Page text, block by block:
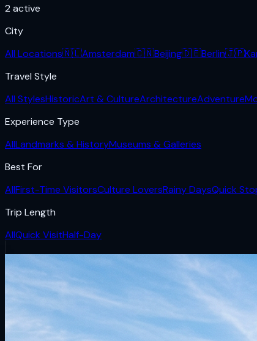
2 active
City
All Locations🇳🇱Amsterdam🇨🇳Beijing🇩🇪Berlin🇯🇵
Travel Style
All StylesHistoricArt & CultureArchitectureAdventure
Experience Type
AllLandmarks & HistoryMuseums & Galleries
Best For
AllFirst-Time VisitorsCulture LoversRainy DaysQuick
Trip Length
AllQuick VisitHalf-Day